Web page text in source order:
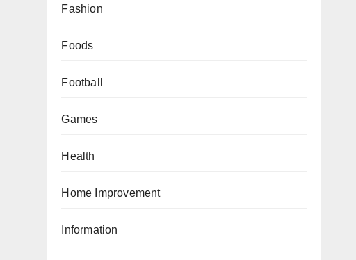
Fashion
Foods
Football
Games
Health
Home Improvement
Information